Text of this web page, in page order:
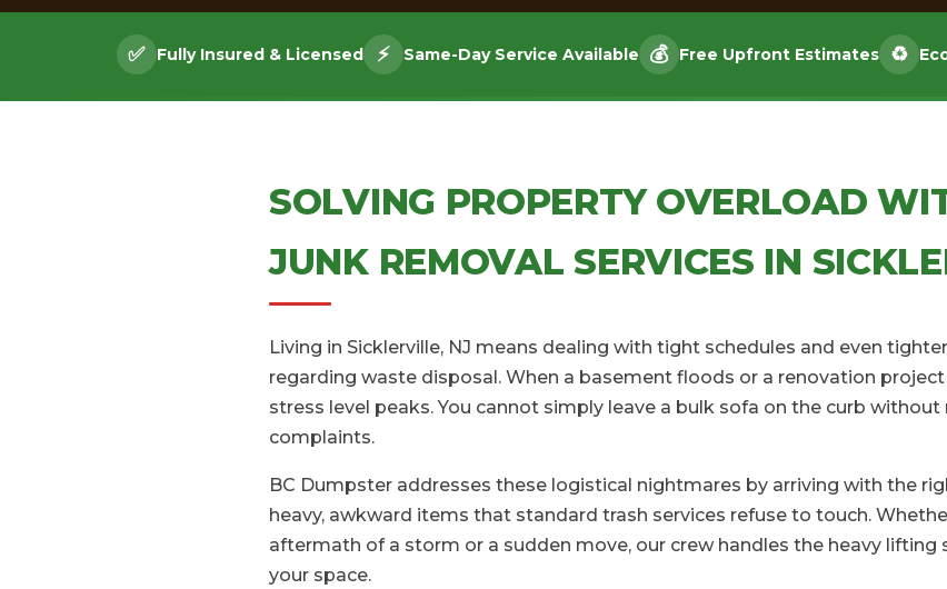
✅ Fully Insured & Licensed ⚡ Same-Day Service Available 💰 Free Upfront Estimates ♻️
SOLVING PROPERTY OVERLOAD
JUNK REMOVAL SERVICES IN
Living in Sicklerville, NJ means dealing with tight schedules and even
regarding waste disposal. When a basement floods or a renovation
stress level peaks. You cannot simply leave a bulk sofa on the curb
complaints.
BC Dumpster addresses these logistical nightmares by arriving with the
heavy, awkward items that standard trash services refuse to touch.
aftermath of a storm or a sudden move, our crew handles the heavy lifting
your space.